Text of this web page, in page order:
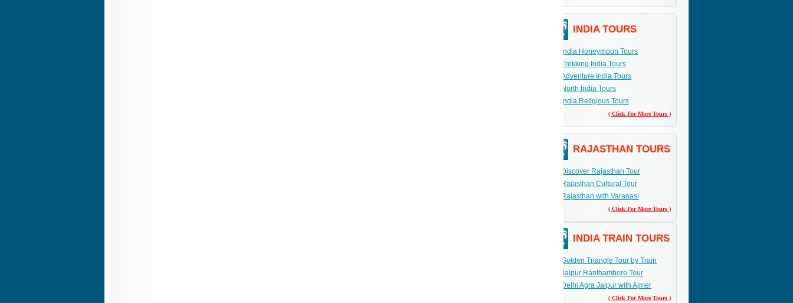
INDIA TOURS
India Honeymoon Tours
Trekking India Tours
Adventure India Tours
North India Tours
India Religious Tours
( Click For More Tours )
RAJASTHAN TOURS
Discover Rajasthan Tour
Rajasthan Cultural Tour
Rajasthan with Varanasi
( Click For More Tours )
INDIA TRAIN TOURS
Golden Triangle Tour by Train
Jaipur Ranthambore Tour
Delhi Agra Jaipur with Ajmer
( Click For More Tours )